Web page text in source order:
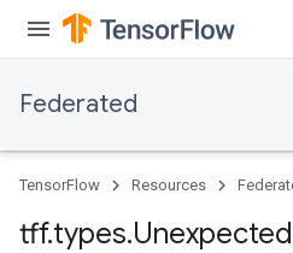
Federated
TensorFlow Resources
tff.types.Unexpected